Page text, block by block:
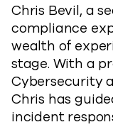
Chris Bevil, a
compliance
wealth of
stage. With a
Cybersecurity
Chris has
incident